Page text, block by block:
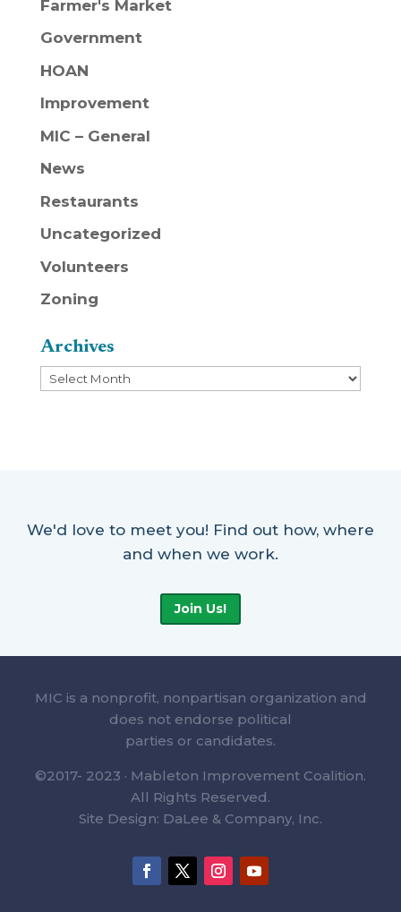
Farmer's Market
Government
HOAN
Improvement
MIC – General
News
Restaurants
Uncategorized
Volunteers
Zoning
Archives
Archives
We'd love to meet you! Find out how, where
and when we work.
Join Us!
MIC is a nonprofit, nonpartisan organization and
does not endorse political
parties or candidates.
©2017- 2023 · Mableton Improvement Coalition.
All Rights Reserved.
Site Design: DaLee & Company, Inc.